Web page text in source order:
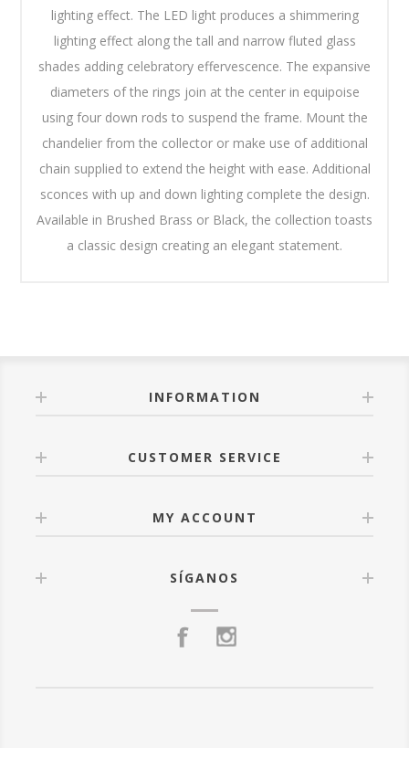
lighting effect. The LED light produces a shimmering
lighting effect along the tall and narrow fluted glass
shades adding celebratory effervescence. The expansive
diameters of the rings join at the center in equipoise
using four down rods to suspend the frame. Mount the
chandelier from the collector or make use of additional
chain supplied to extend the height with ease. Additional
sconces with up and down lighting complete the design.
Available in Brushed Brass or Black, the collection toasts
a classic design creating an elegant statement.
INFORMATION
CUSTOMER SERVICE
MY ACCOUNT
SÍGANOS